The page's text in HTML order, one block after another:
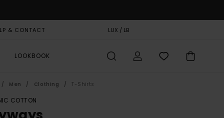
& CONTACT LUX / LB
LOOKBOOK
Men Clothing T-Shirts
COTTON